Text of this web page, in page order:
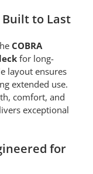
to Last
COBRA
for long-
layout ensures
extended use.
comfort, and
exceptional
for